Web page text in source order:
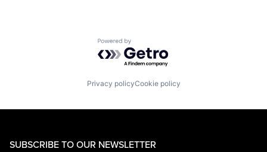
Powered by Getro.com
Privacy policyCookie policy
SUBSCRIBE TO OUR NEWSLETTER